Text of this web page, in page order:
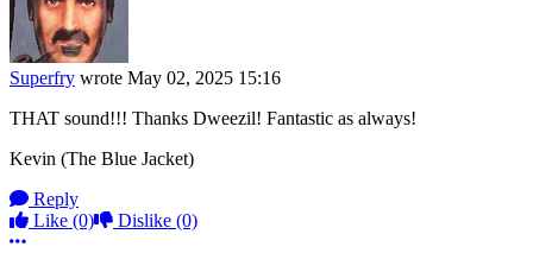
Superfry wrote May 02, 2025 15:16
THAT sound!!! Thanks Dweezil! Fantastic as always!
Kevin (The Blue Jacket)
Reply
Like (0) Dislike (0)
More options